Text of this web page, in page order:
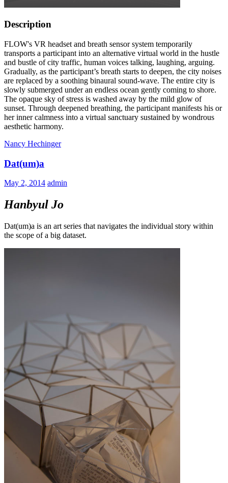
Description
FLOW's VR headset and breath sensor system temporarily
transports a participant into an alternative virtual world in the hustle
and bustle of city traffic, human voices talking, laughing, arguing.
Gradually, as the participant’s breath starts to deepen, the city noises
are replaced by a soothing binaural sound-wave. The entire city is
slowly submerged under an endless ocean gently coming to shore.
The opaque sky of stress is washed away by the mild glow of
sunset. Through deepened breathing, the participant manifests his or
her inner calmness into a virtual sanctuary sustained by wondrous
aesthetic harmony.
Nancy Hechinger
Dat(um)a
May 2, 2014 admin
Hanbyul Jo
Dat(um)a is an art series that navigates the individual story within
the scope of a big dataset.